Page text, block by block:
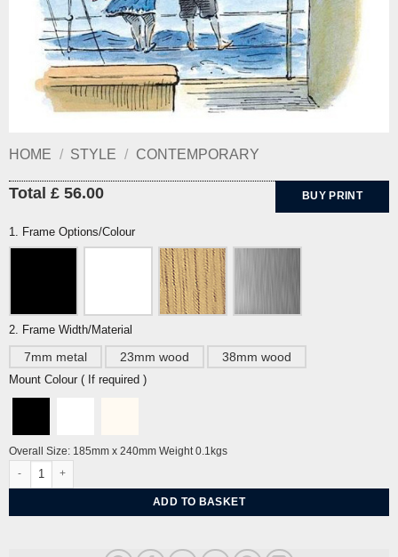
HOME / STYLE / CONTEMPORARY
Total £ 56.00 BUY PRINT
1. Frame Options/Colour
2. Frame Width/Material
7mm metal 23mm wood 38mm wood
Mount Colour ( If required )
Overall Size: 185mm x 240mm Weight 0.1kgs
Tim and Lucy (orig. untitled) by Edward Ardizzone quantity
ADD TO BASKET